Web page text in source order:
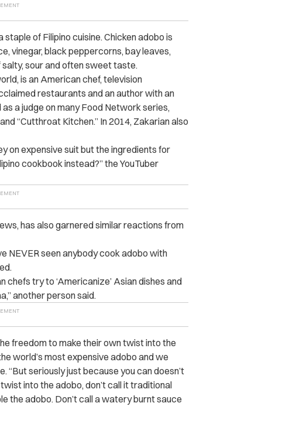
of Filipino cuisine. Chicken adobo is
vinegar, black peppercorns, bay leaves,
sour and often sweet taste.
is an American chef, television
restaurantsand an author with an
a judge on many Food Network series,
and “Cutthroat Kitchen.” In 2014, Zakarian also
on expensive suit but the ingredients for
cookbook instead?” the YouTuber
has also garnered similar reactions from
NEVER seen anybody cook adobo with
chefs try to ‘Americanize’ Asian dishes and
another person said.
freedom to make their own twist into the
world’s most expensive adobo and we
“But seriously just because you can doesn’t
into the adobo, don’t call it traditional
the adobo. Don’t call a watery burnt sauce